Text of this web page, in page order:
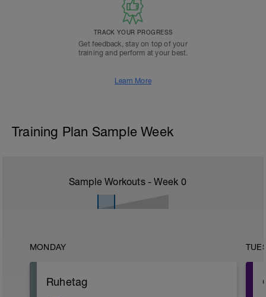
TRACK YOUR PROGRESS
Get feedback, stay on top of your
training and perform at your best.
Learn More
Training Plan Sample Week
Sample Workouts - Week 0
MONDAY
Ruhetag